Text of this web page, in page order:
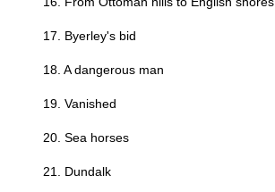
17. Byerley's bid
18. A dangerous man
19. Vanished
20. Sea horses
21. Dundalk